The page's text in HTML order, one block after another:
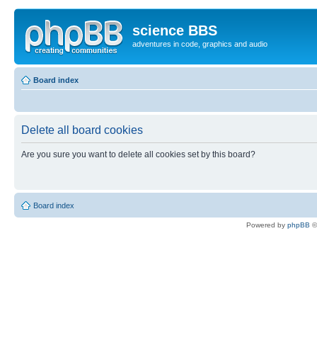
science BBS
adventures in code, graphics and audio
Board index
Delete all board cookies
Are you sure you want to delete all cookies set by this board?
Board index
Powered by phpBB